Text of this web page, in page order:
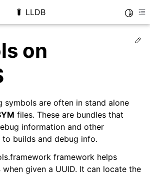
sidebar
🐛 LLDB
on
symbols are often in stand alone
files. These are bundles that
information and other
to builds and debug info.
framework helps
given a UUID. It can locate the